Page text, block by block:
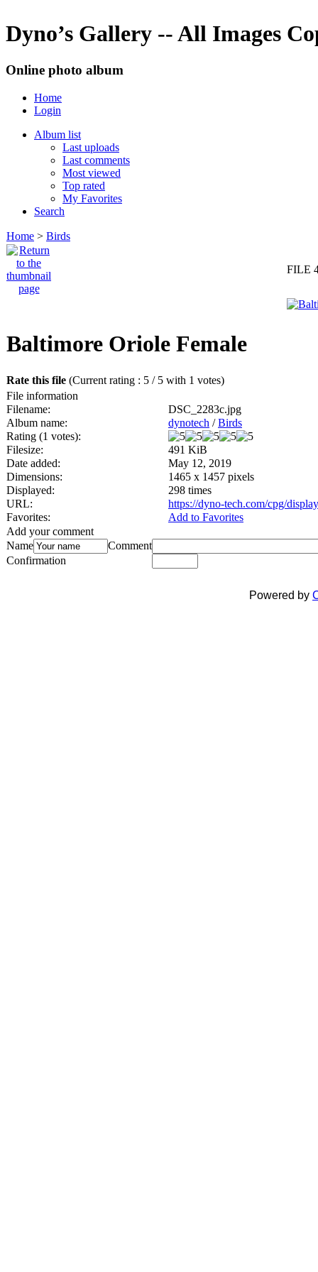
Dyno’s Gallery -- All Images
Online photo album
Home
Login
Album list
Last uploads
Last comments
Most viewed
Top rated
My Favorites
Search
Home > Birds
FILE
Baltimore Oriole Female
Rate this file (Current rating : 5 / 5 with 1 votes)
File information
Filename:
DSC_2283c.jpg
Album name:
dynotech /Birds
Rating (1 votes):
Filesize:
491 KiB
Date added:
May 12, 2019
Dimensions:
1465 x 1457 pixels
Displayed:
298 times
URL:
https://dyno-tech.com/cpg/
Favorites:
Add to Favorites
Add your comment
Name
Comment
Confirmation
Powered by